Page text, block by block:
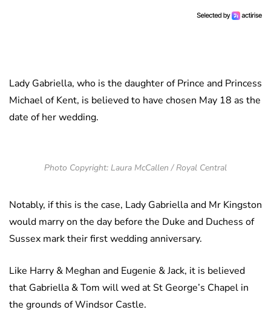
Lady Gabriella, who is the daughter of Prince and Princess
Michael of Kent, is believed to have chosen May 18 as the
date of her wedding.
Photo Copyright: Laura McCallen / Royal Central
Notably, if this is the case, Lady Gabriella and Mr Kingston
would marry on the day before the Duke and Duchess of
Sussex mark their first wedding anniversary.
Like Harry & Meghan and Eugenie & Jack, it is believed
that Gabriella & Tom will wed at St George’s Chapel in
the grounds of Windsor Castle.